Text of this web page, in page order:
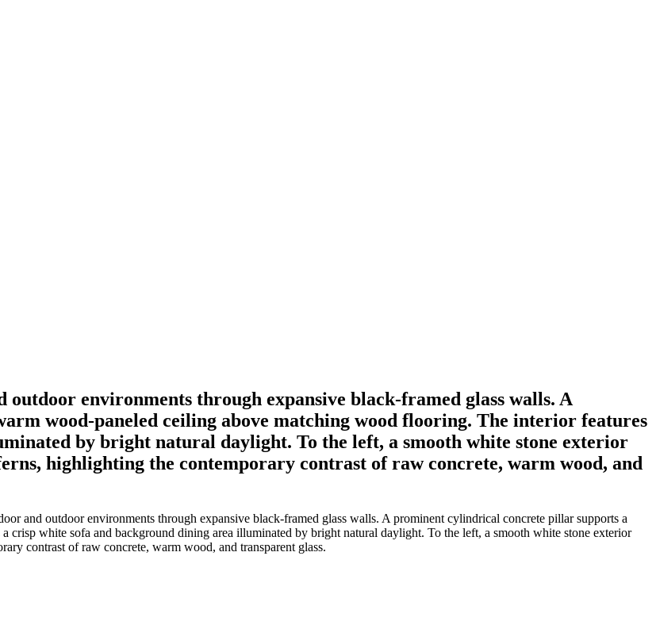
environments through expansive black-framed glass walls. A
wood-paneled ceiling above matching wood flooring. The interior features
by bright natural daylight. To the left, a smooth white stone exterior
highlighting the contemporary contrast of raw concrete, warm wood, and
and outdoor environments through expansive black-framed glass walls. A prominent cylindrical concrete pillar supports a
white sofa and background dining area illuminated by bright natural daylight. To the left, a smooth white stone exterior
contrast of raw concrete, warm wood, and transparent glass.